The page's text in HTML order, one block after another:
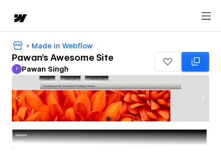
Made in Webflow
Pawan's Awesome Site
Pawan Singh
P Pawan Singh